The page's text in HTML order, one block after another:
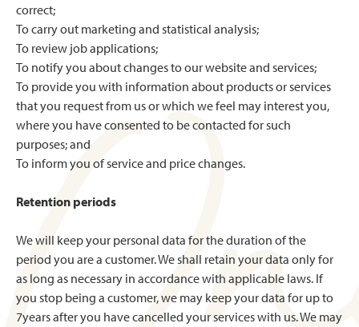
correct;
To carry out marketing and statistical analysis;
To review job applications;
To notify you about changes to our website and services;
To provide you with information about products or services
that you request from us or which we feel may interest you,
where you have consented to be contacted for such
purposes; and
To inform you of service and price changes.
Retention periods
We will keep your personal data for the duration of the
period you are a customer. We shall retain your data only for
as long as necessary in accordance with applicable laws. If
you stop being a customer, we may keep your data for up to
7years after you have cancelled your services with us. We may